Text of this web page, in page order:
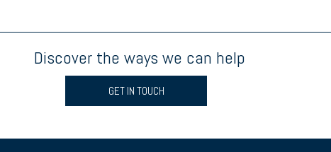
Discover the ways we can help
GET IN TOUCH